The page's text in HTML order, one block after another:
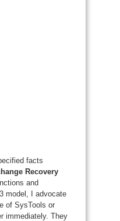
facts
Recovery
and
model, I advocate
of SysTools or
immediately. They